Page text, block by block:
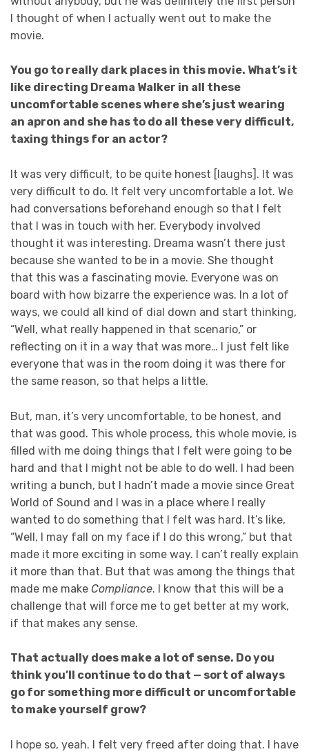
I thought of when I actually went out to make the
movie.
You go to really dark places in this movie. What’s it
like directing Dreama Walker in all these
uncomfortable scenes where she’s just wearing
an apron and she has to do all these very difficult,
taxing things for an actor?
It was very difficult, to be quite honest [laughs]. It was
very difficult to do. It felt very uncomfortable a lot. We
had conversations beforehand enough so that I felt
that I was in touch with her. Everybody involved
thought it was interesting. Dreama wasn’t there just
because she wanted to be in a movie. She thought
that this was a fascinating movie. Everyone was on
board with how bizarre the experience was. In a lot of
ways, we could all kind of dial down and start thinking,
“Well, what really happened in that scenario,” or
reflecting on it in a way that was more… I just felt like
everyone that was in the room doing it was there for
the same reason, so that helps a little.
But, man, it’s very uncomfortable, to be honest, and
that was good. This whole process, this whole movie, is
filled with me doing things that I felt were going to be
hard and that I might not be able to do well. I had been
writing a bunch, but I hadn’t made a movie since Great
World of Sound and I was in a place where I really
wanted to do something that I felt was hard. It’s like,
“Well, I may fall on my face if I do this wrong,” but that
made it more exciting in some way. I can’t really explain
it more than that. But that was among the things that
made me make Compliance. I know that this will be a
challenge that will force me to get better at my work,
if that makes any sense.
That actually does make a lot of sense. Do you
think you’ll continue to do that — sort of always
go for something more difficult or uncomfortable
to make yourself grow?
I hope so, yeah. I felt very freed after doing that. I have